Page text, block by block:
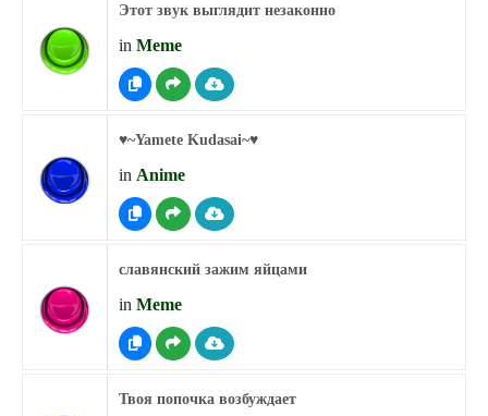
Этот звук выглядит незаконно
in Meme
♥︎~Yamete Kudasai~♥︎
in Anime
славянский зажим яйцами
in Meme
Твоя попочка возбуждает